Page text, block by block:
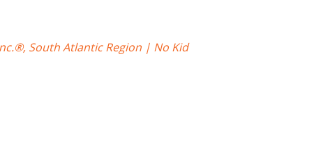
South Atlantic Region | No Kid